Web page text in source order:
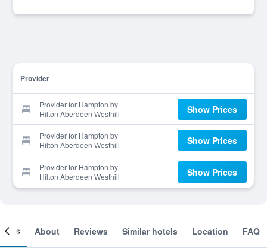
Provider
Provider for Hampton by
Hilton Aberdeen Westhill
Show Prices
Provider for Hampton by
Hilton Aberdeen Westhill
Show Prices
Provider for Hampton by
Hilton Aberdeen Westhill
Show Prices
About Reviews Similar hotels Location FAQ